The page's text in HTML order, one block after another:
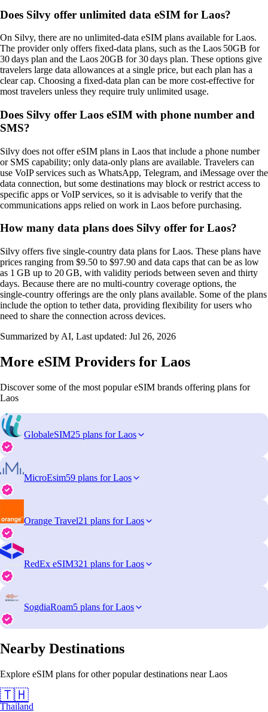
Does Silvy offer unlimited data eSIM for Laos?
On Silvy, there are no unlimited‑data eSIM plans available for Laos.
The provider only offers fixed‑data plans, such as the Laos 50GB for
30 days plan and the Laos 20GB for 30 days plan. These options give
travelers large data allowances at a single price, but each plan has a
clear cap. Choosing a fixed‑data plan can be more cost‑effective for
most travelers unless they require truly unlimited usage​.
Does Silvy offer Laos eSIM with phone number and
SMS?
Silvy does not offer eSIM plans in Laos that include a phone number
or SMS capability; only data‑only plans are available. Travelers can
use VoIP services such as WhatsApp, Telegram, and iMessage over the
data connection, but some destinations may block or restrict access to
specific apps or VoIP services, so it is advisable to verify that the
communications apps relied on work in Laos before purchasing.
How many data plans does Silvy offer for Laos?
Silvy offers five single‑country data plans for Laos. These plans have
prices ranging from $9.50 to $97.90 and data caps that can be as low
as 1 GB up to 20 GB, with validity periods between seven and thirty
days. Because there are no multi‑country coverage options, the
single‑country offerings are the only plans available. Some of the plans
include the option to tether data, providing flexibility for users who
need to share the connection across devices.
Summarized by AI, Last updated: Jul 26, 2026
More eSIM Providers for Laos
Discover some of the most popular eSIM brands offering plans for
Laos
GlobaleSIM25 plans for Laos
MicroEsim59 plans for Laos
Orange Travel21 plans for Laos
RedEx eSIM321 plans for Laos
SogdiaRoam5 plans for Laos
Nearby Destinations
Explore eSIM plans for other popular destinations near Laos
🇹🇭
Thailand